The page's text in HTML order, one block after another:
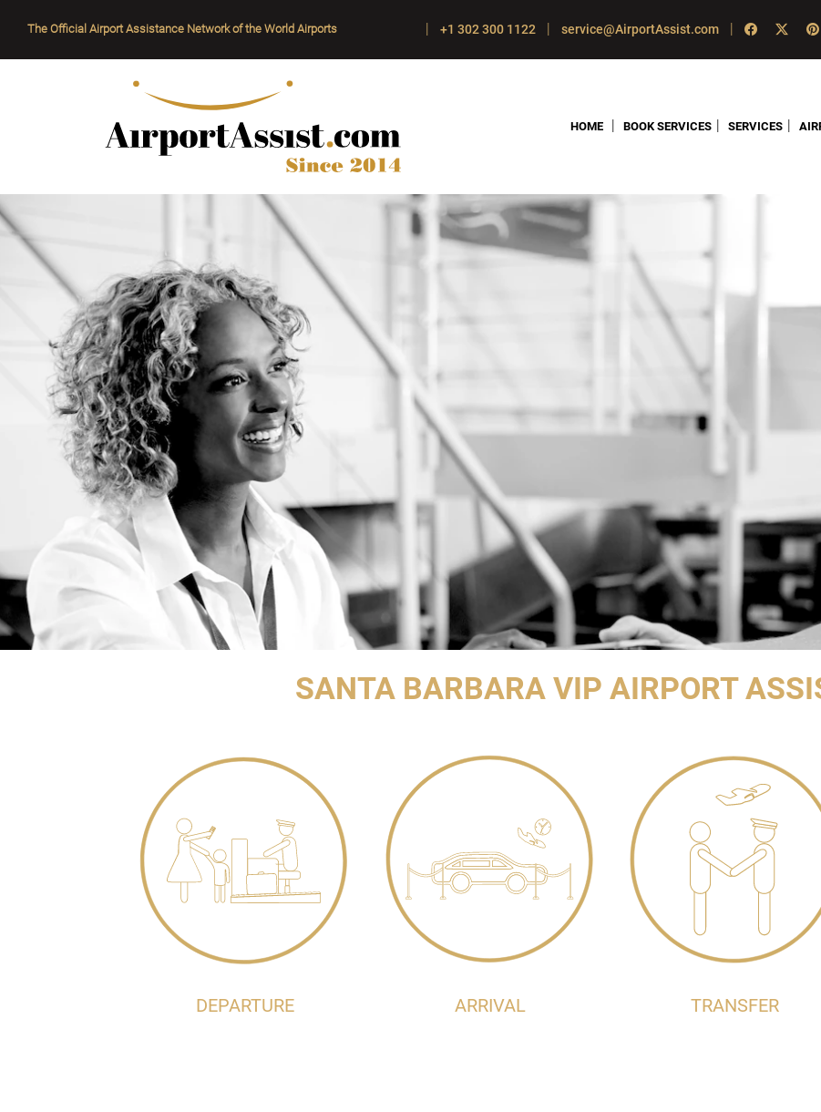
The Official Airport Assistance Network of the World Airports | +1 302 300 1122 | service@AirportAssist.com |
HOME BOOK SERVICES SERVICES
SANTA BARBARA VIP AIRPORT
DEPARTURE ARRIVAL TRANSFER